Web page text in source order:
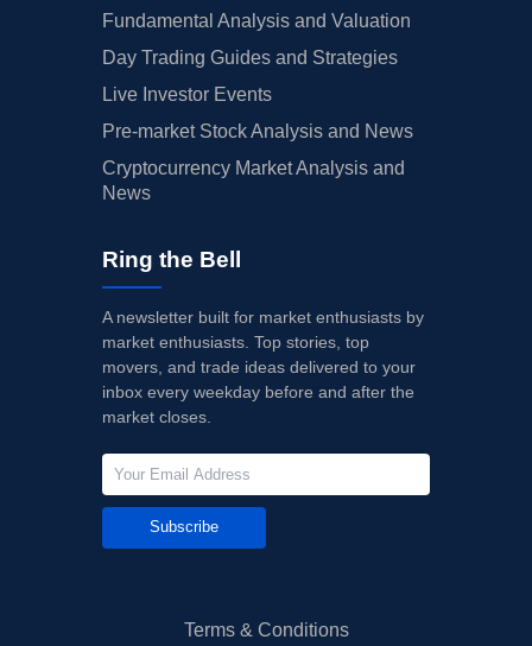
Fundamental Analysis and Valuation
Day Trading Guides and Strategies
Live Investor Events
Pre-market Stock Analysis and News
Cryptocurrency Market Analysis and
News
Ring the Bell
A newsletter built for market enthusiasts by
market enthusiasts. Top stories, top
movers, and trade ideas delivered to your
inbox every weekday before and after the
market closes.
Subscribe
Terms & Conditions